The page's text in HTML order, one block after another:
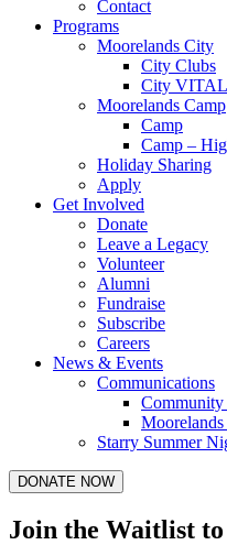
Contact
Programs
Moorelands City
City Clubs
City VITAL
Moorelands Camp
Camp
Camp –
Holiday Sharing
Apply
Get Involved
Donate
Leave a Legacy
Volunteer
Alumni
Fundraise
Subscribe
Careers
News & Events
Communications
Starry Summer
DONATE NOW
Join the Waitlist